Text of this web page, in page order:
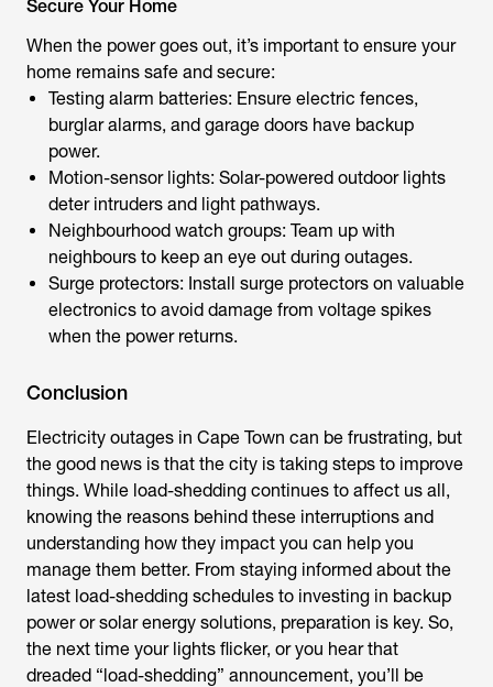
Secure Your Home
When the power goes out, it’s important to ensure your
home remains safe and secure:
Testing alarm batteries: Ensure electric fences,
burglar alarms, and garage doors have backup
power.
Motion-sensor lights: Solar-powered outdoor lights
deter intruders and light pathways.
Neighbourhood watch groups: Team up with
neighbours to keep an eye out during outages.
Surge protectors: Install surge protectors on valuable
electronics to avoid damage from voltage spikes
when the power returns.
Conclusion
Electricity outages in Cape Town can be frustrating, but
the good news is that the city is taking steps to improve
things. While load-shedding continues to affect us all,
knowing the reasons behind these interruptions and
understanding how they impact you can help you
manage them better. From staying informed about the
latest load-shedding schedules to investing in backup
power or solar energy solutions, preparation is key. So,
the next time your lights flicker, or you hear that
dreaded “load-shedding” announcement, you’ll be